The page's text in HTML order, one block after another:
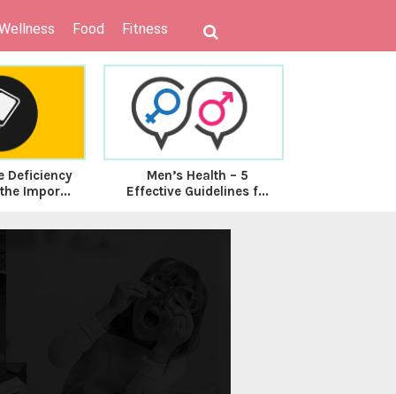
Food Fitness
Deficiency
Impor...
Men’s Health – 5
Effective Guidelines f...